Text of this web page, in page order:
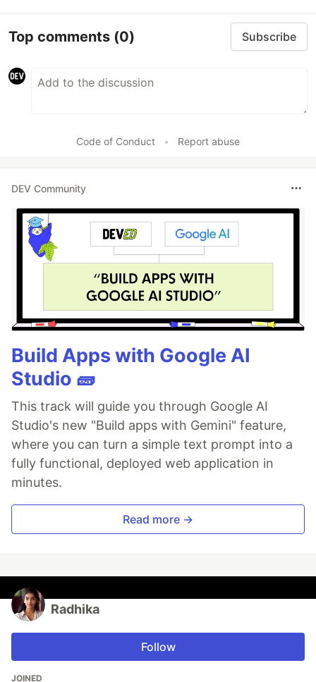
Top comments (0) Subscribe
Code of Conduct • Report abuse
DEV Community
Build Apps with Google AI
Studio 🧱
This track will guide you through Google AI
Studio's new "Build apps with Gemini" feature,
where you can turn a simple text prompt into a
fully functional, deployed web application in
minutes.
Read more →
Radhika
Follow
JOINED